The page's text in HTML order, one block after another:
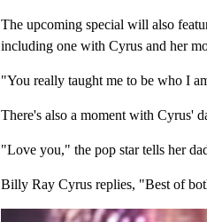
The upcoming special will also
including one with Cyrus and her
"You really taught me to be who I
There's also a moment with Cyrus'
"Love you," the pop star tells her
Billy Ray Cyrus replies, "Best of